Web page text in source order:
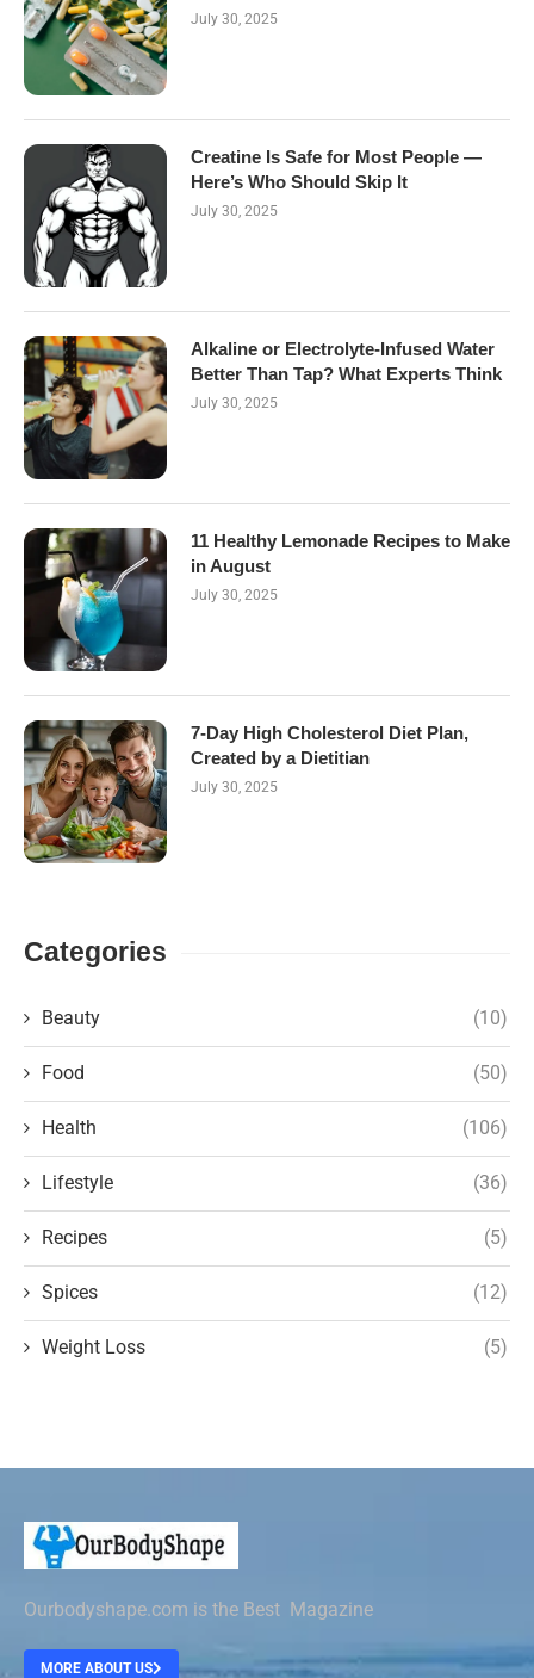
July 30, 2025
Creatine Is Safe for Most People —
Here’s Who Should Skip It
July 30, 2025
Alkaline or Electrolyte-Infused Water
Better Than Tap? What Experts Think
July 30, 2025
11 Healthy Lemonade Recipes to Make
in August
July 30, 2025
7-Day High Cholesterol Diet Plan,
Created by a Dietitian
July 30, 2025
Categories
Beauty (10)
Food (50)
Health (106)
Lifestyle (36)
Recipes (5)
Spices (12)
Weight Loss (5)
Ourbodyshape.com is the Best Magazine
MORE ABOUT US